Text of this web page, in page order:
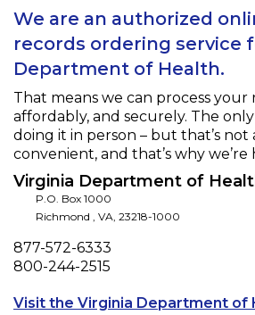
We are an authorized
records ordering service
Department of Health.
That means we can process your
affordably, and securely. The
doing it in person – but that’s not
convenient, and that’s why we’re
Virginia Department of
P.O. Box 1000
Richmond
VA 23218-1000
Phone
877-572-6333
Fax
800-244-2515
Visit the Virginia Department of